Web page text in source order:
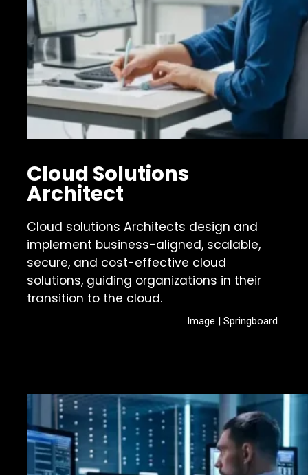
Cloud Solutions
Architect
Cloud solutions Architects design and
implement business-aligned, scalable,
secure, and cost-effective cloud
solutions, guiding organizations in their
transition to the cloud.
Image | Springboard